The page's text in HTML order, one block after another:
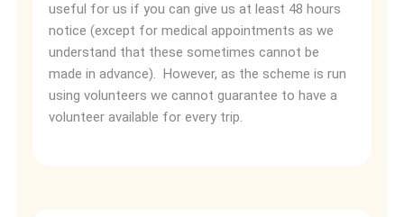
useful for us if you can give us at least 48 hours
notice (except for medical appointments as we
understand that these sometimes cannot be
made in advance). However, as the scheme is run
using volunteers we cannot guarantee to have a
volunteer available for every trip.